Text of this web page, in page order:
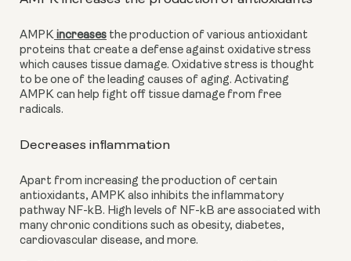
AMPK increases the production of various antioxidant
proteins that create a defense against oxidative stress
which causes tissue damage. Oxidative stress is thought
to be one of the leading causes of aging. Activating
AMPK can help fight off tissue damage from free
radicals.
Decreases inflammation
Apart from increasing the production of certain
antioxidants, AMPK also inhibits the inflammatory
pathway NF-kB. High levels of NF-kB are associated with
many chronic conditions such as obesity, diabetes,
cardiovascular disease, and more.